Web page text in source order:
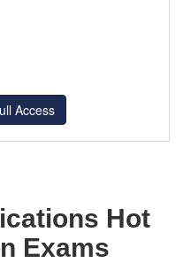
Access
Hot
Exams